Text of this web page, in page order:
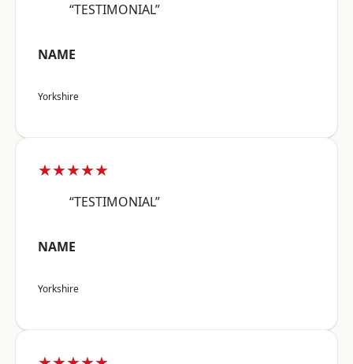
“TESTIMONIAL”
NAME
Yorkshire
★★★★★
“TESTIMONIAL”
NAME
Yorkshire